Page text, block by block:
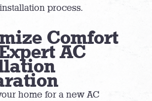
process.
Comfort
AC
home for a new AC